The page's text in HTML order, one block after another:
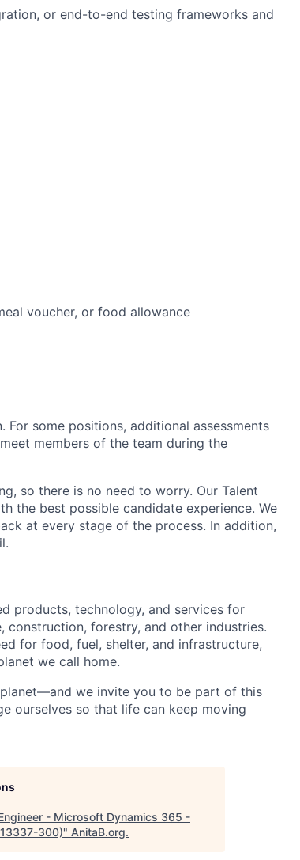
or end-to-end testing frameworks and
voucher, or food allowance
some positions, additional assessments
members of the team during the
so there is no need to worry. Our Talent
the best possible candidate experience. We
at every stage of the process. In addition,
products, technology, and services for
construction, forestry, and other industries.
for food, fuel, shelter, and infrastructure,
we call home.
we invite you to be part of this
ourselves so that life can keep moving
- Microsoft Dynamics 365 -
300)" AnitaB.org.